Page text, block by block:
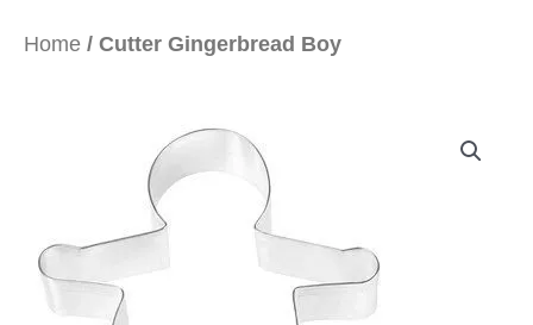
Home / Cutter Gingerbread Boy